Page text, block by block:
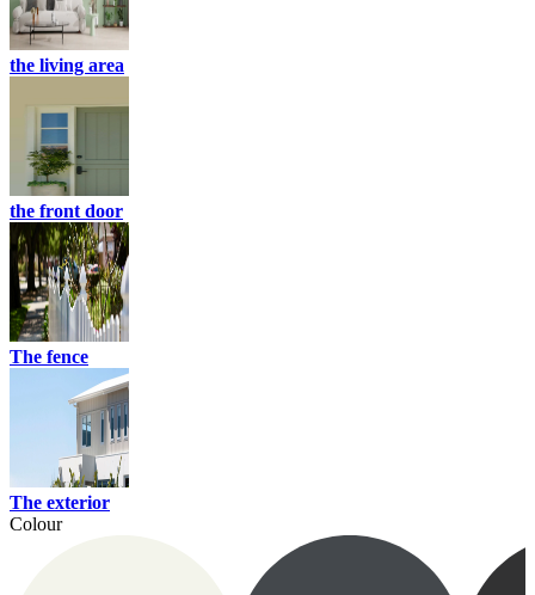
the living area
the front door
The fence
The exterior
Colour